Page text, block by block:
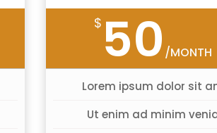
$ 50 /MONTH
Lorem ipsum dolor sit
Ut enim ad minim